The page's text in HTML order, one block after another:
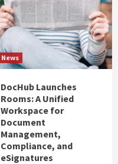
News
DocHub Launches
Rooms: A Unified
Workspace for
Document
Management,
Compliance, and
eSignatures